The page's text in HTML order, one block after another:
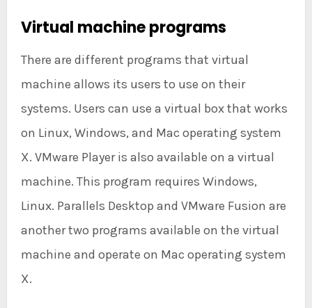
Virtual machine programs
There are different programs that virtual
machine allows its users to use on their
systems. Users can use a virtual box that works
on Linux, Windows, and Mac operating system
X. VMware Player is also available on a virtual
machine. This program requires Windows,
Linux. Parallels Desktop and VMware Fusion are
another two programs available on the virtual
machine and operate on Mac operating system
X.